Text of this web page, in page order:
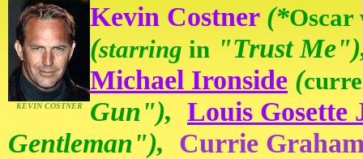
KEVIN COSTNER
Kevin Costner (*Oscar
(starring in "Trust
Michael Ironside (
Gun"), Louis Gosette
Gentleman"), Currie